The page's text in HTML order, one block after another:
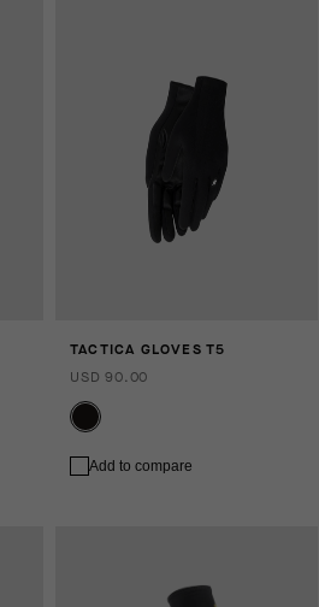
TACTICA GLOVES T5
USD 90.00
Add to compare